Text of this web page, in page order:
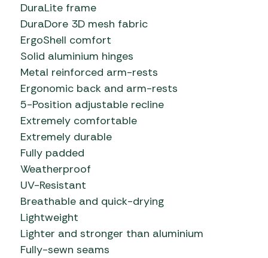
DuraLite frame
DuraDore 3D mesh fabric
ErgoShell comfort
Solid aluminium hinges
Metal reinforced arm-rests
Ergonomic back and arm-rests
5-Position adjustable recline
Extremely comfortable
Extremely durable
Fully padded
Weatherproof
UV-Resistant
Breathable and quick-drying
Lightweight
Lighter and stronger than aluminium
Fully-sewn seams